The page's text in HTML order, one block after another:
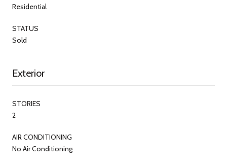
Residential
STATUS
Sold
Exterior
STORIES
2
AIR CONDITIONING
No Air Conditioning